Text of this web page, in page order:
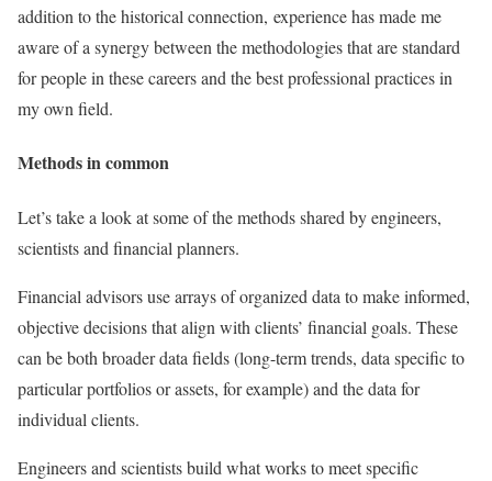
addition to the historical connection, experience has made me
aware of a synergy between the methodologies that are standard
for people in these careers and the best professional practices in
my own field.
Methods in common
Let’s take a look at some of the methods shared by engineers,
scientists and financial planners.
Financial advisors use arrays of organized data to make informed,
objective decisions that align with clients’ financial goals. These
can be both broader data fields (long-term trends, data specific to
particular portfolios or assets, for example) and the data for
individual clients.
Engineers and scientists build what works to meet specific